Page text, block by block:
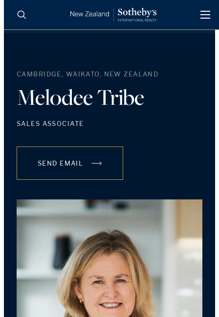
REGIONS
SELL WITH US
Search
CAMBRIDGE, WAIKATO, NEW ZEALAND
Melodee Tribe
SALES ASSOCIATE
SEND EMAIL